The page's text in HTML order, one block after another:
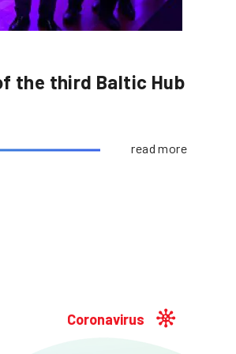
the third Baltic Hub
read more
Coronavirus